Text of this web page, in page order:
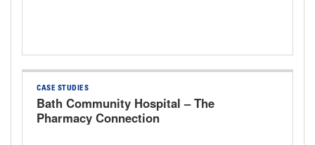
CASE STUDIES
Bath Community Hospital – The
Pharmacy Connection